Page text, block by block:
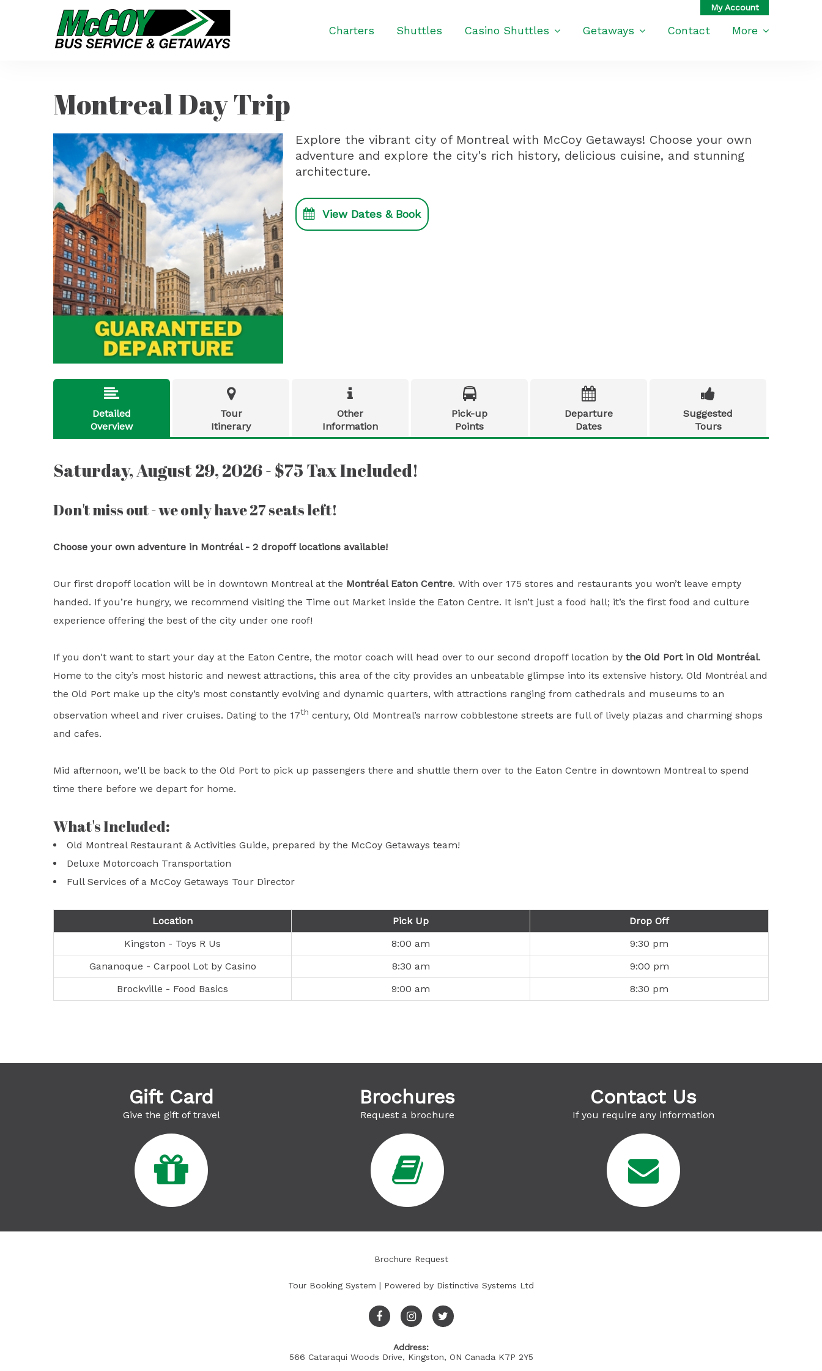
Charters Shuttles Casino Shuttles Getaways Contact More
Montreal Day Trip
Explore the vibrant city of Montreal with McCoy Getaways! Choose your own
adventure and explore the city's rich history, delicious cuisine, and stunning
architecture.
View Dates & Book

Detailed
Overview

Tour
Itinerary

Other
Information

Pick-up
Points

Departure
Dates

Suggested
Tours
Saturday, August 29, 2026 - $75 Tax Included!
Don't miss out - we only have 27 seats left!
Choose your own adventure in Montréal - 2 dropoff locations available!
Our first dropoff location will be in downtown Montreal at the Montréal Eaton Centre. With over 175 stores and restaurants you won’t leave empty
handed. If you’re hungry, we recommend visiting the Time out Market inside the Eaton Centre. It isn’t just a food hall; it’s the first food and culture
experience offering the best of the city under one roof!
If you don't want to start your day at the Eaton Centre, the motor coach will head over to our second dropoff location by the Old Port in Old Montréal.
Home to the city’s most historic and newest attractions, this area of the city provides an unbeatable glimpse into its extensive history. Old Montréal and
the Old Port make up the city’s most constantly evolving and dynamic quarters, with attractions ranging from cathedrals and museums to an
observation wheel and river cruises. Dating to the 17th century, Old Montreal’s narrow cobblestone streets are full of lively plazas and charming shops
and cafes.
Mid afternoon, we'll be back to the Old Port to pick up passengers there and shuttle them over to the Eaton Centre in downtown Montreal to spend
time there before we depart for home.
What's Included:
Old Montreal Restaurant & Activities Guide, prepared by the McCoy Getaways team!
Deluxe Motorcoach Transportation
Full Services of a McCoy Getaways Tour Director
Location Pick Up
Drop Off
Kingston - Toys R Us
8:00 am
9:30 pm
Gananoque - Carpool Lot by Casino
8:30 am
9:00 pm
Brockville - Food Basics
9:00 am 8:30 pm
Gift Card
Give the gift of travel
Brochures
Request a brochure
Contact Us
If you require any information
Brochure Request
Tour Booking System | Powered by Distinctive Systems Ltd
Address:
566 Cataraqui Woods Drive, Kingston, ON Canada K7P 2Y5